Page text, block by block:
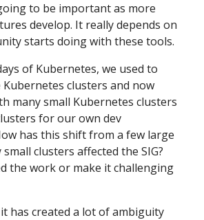
to be important as more
develop. It really depends on
starts doing with these tools.
of Kubernetes, we used to
Kubernetes clusters and now
many small Kubernetes clusters
for our own dev
has this shift from a few large
clusters affected the SIG?
the work or make it challenging
has created a lot of ambiguity